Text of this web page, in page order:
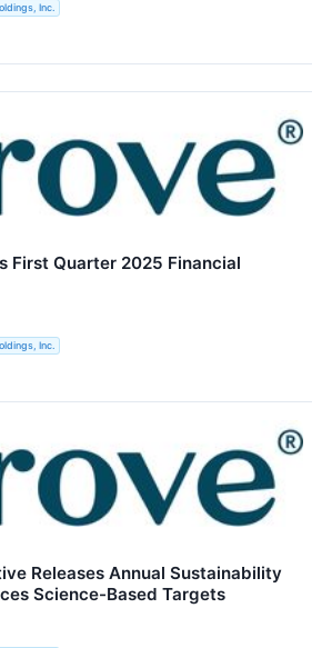
Inc.
First Quarter 2025 Financial
Inc.
Releases Annual Sustainability
Science-Based Targets